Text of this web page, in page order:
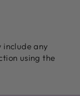
include any
using the